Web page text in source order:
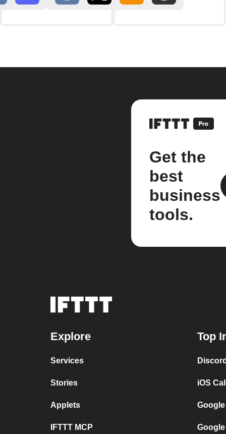
Get the
best
business
tools.
Explore
Services
Stories
Applets
IFTTT MCP
Top
iOS